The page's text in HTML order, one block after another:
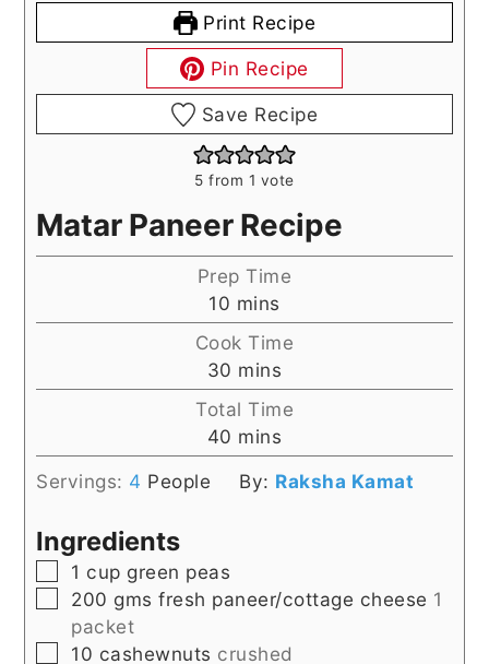
Print Recipe
Pin Recipe
Save Recipe
5 from 1 vote
Matar Paneer Recipe
Prep Time
10 minutes
mins
Cook Time
30 minutes
mins
Total Time
40 minutes
mins
Servings: 4 People By: Raksha Kamat
Ingredients
▢
1 cup green peas
▢
200 gms fresh paneer/cottage cheese 1
packet
▢
10 cashewnuts crushed